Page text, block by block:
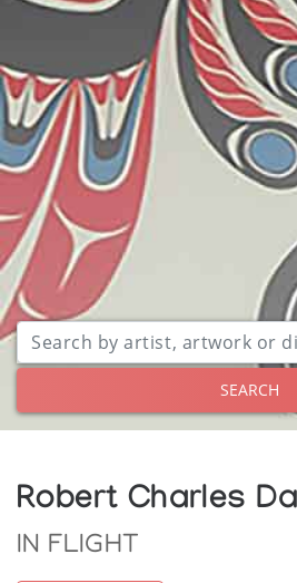
SEARCH
Robert Charles
IN FLIGHT